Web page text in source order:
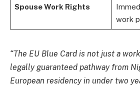
Spouse Work Rights
work
“The EU Blue Card is not just a
legally guaranteed pathway from
European residency in under two